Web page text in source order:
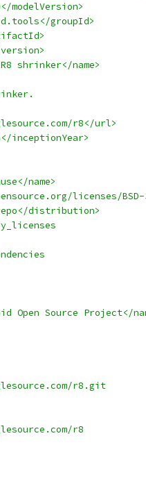
modelVersion>
groupId>
shrinker</name>
r8</url>
inceptionYear>
name>
licenses/
distribution>
Open Source Project</
r8.git
r8